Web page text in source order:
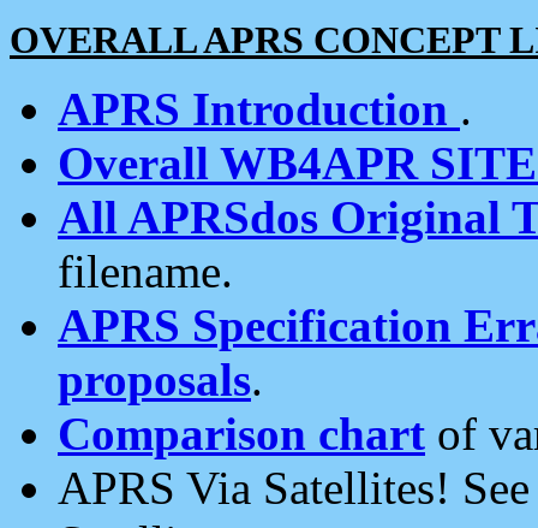
OVERALL APRS CONCEPT
APRS Introduction .
Overall WB4APR
All APRSdos Original
filename.
APRS Specification
proposals.
Comparison chart of
APRS Via Satellites!